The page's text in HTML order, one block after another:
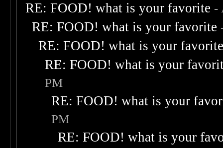
RE: FOOD! what is your favorite -
RE: FOOD! what is your favorite
RE: FOOD! what is your
RE: FOOD! what is your
PM
RE: FOOD! what is your
PM
RE: FOOD! what is your